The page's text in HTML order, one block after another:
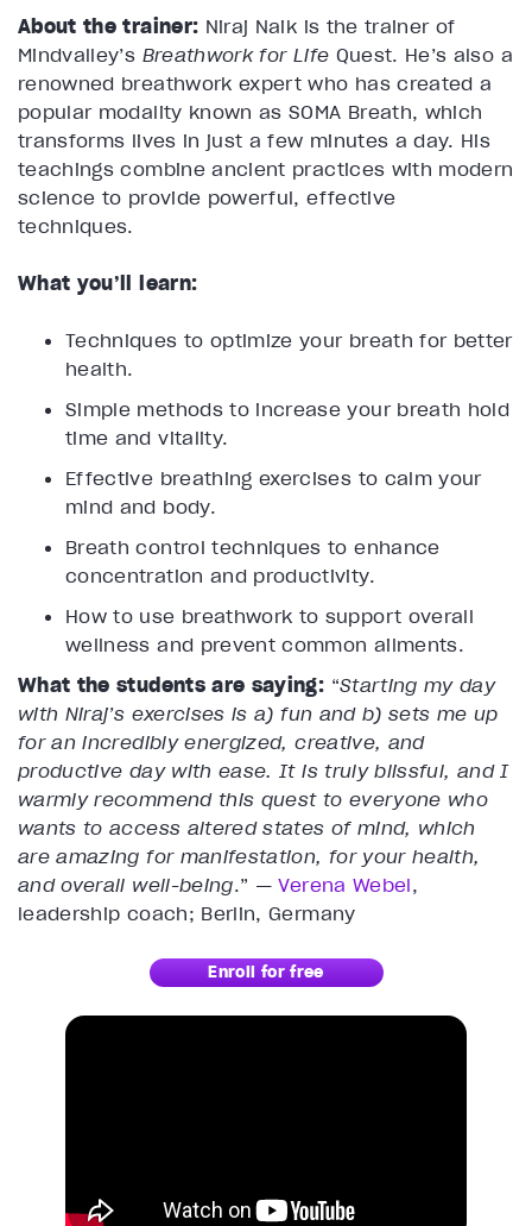
About the trainer: Niraj Naik is the trainer of
Mindvalley’s Breathwork for Life Quest. He’s also a
renowned breathwork expert who has created a
popular modality known as SOMA Breath, which
transforms lives in just a few minutes a day. His
teachings combine ancient practices with modern
science to provide powerful, effective
techniques.
What you’ll learn:
Techniques to optimize your breath for better
health.
Simple methods to increase your breath hold
time and vitality.
Effective breathing exercises to calm your
mind and body.
Breath control techniques to enhance
concentration and productivity.
How to use breathwork to support overall
wellness and prevent common ailments.
What the students are saying: “Starting my day
with Niraj’s exercises is a) fun and b) sets me up
for an incredibly energized, creative, and
productive day with ease. It is truly blissful, and I
warmly recommend this quest to everyone who
wants to access altered states of mind, which
are amazing for manifestation, for your health,
and overall well-being.” —Verena Webel,
leadership coach; Berlin, Germany
Enroll for free